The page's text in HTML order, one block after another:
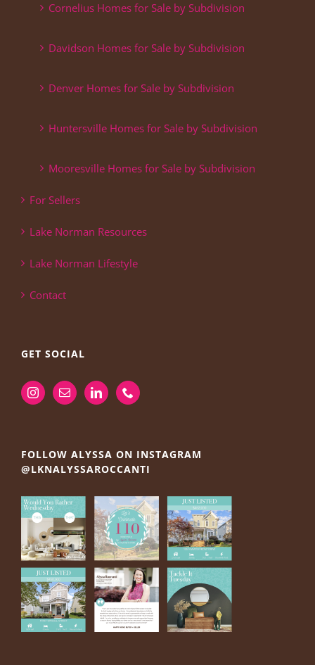
Cornelius Homes for Sale by Subdivision
Davidson Homes for Sale by Subdivision
Denver Homes for Sale by Subdivision
Huntersville Homes for Sale by Subdivision
Mooresville Homes for Sale by Subdivision
For Sellers
Lake Norman Resources
Lake Norman Lifestyle
Contact
GET SOCIAL
FOLLOW ALYSSA ON INSTAGRAM
@LKNALYSSAROCCANTI